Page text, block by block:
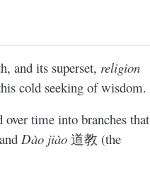
and its superset, religion
cold seeking of wisdom.
time into branches that
Dào jiào 道教 (the